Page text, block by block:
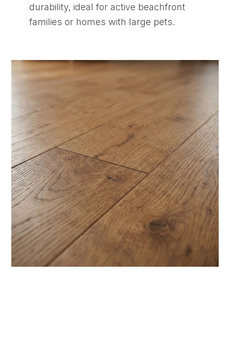
durability, ideal for active beachfront
families or homes with large pets.